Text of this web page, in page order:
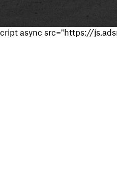
cript async src="https://